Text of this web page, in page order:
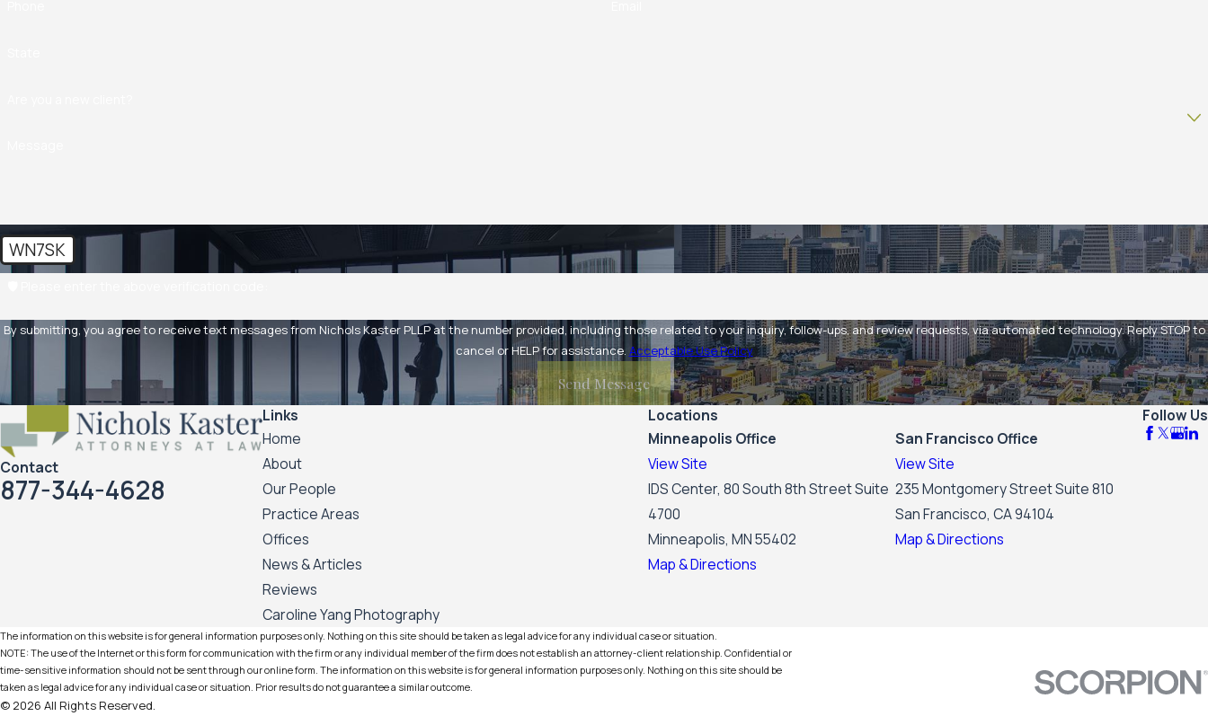
WN7SK
By submitting, you agree to receive text messages from Nichols Kaster PLLP at the number provided, including those related to your inquiry, follow-ups, and review requests, via automated technology. Reply STOP to
cancel or HELP for assistance. Acceptable Use Policy
Send Message
Contact
877-344-4628
Links
Home
About
Our People
Practice Areas
Offices
News & Articles
Reviews
Caroline Yang Photography
Locations
Minneapolis Office
View Site
IDS Center, 80 South 8th Street Suite
4700
Minneapolis, MN 55402
Map & Directions
San Francisco Office
View Site
235 Montgomery Street Suite 810
San Francisco, CA 94104
Map & Directions
Follow Us
The information on this website is for general information purposes only. Nothing on this site should be taken as legal advice for any individual case or situation.
NOTE: The use of the Internet or this form for communication with the firm or any individual member of the firm does not establish an attorney-client relationship. Confidential or
time-sensitive information should not be sent through our online form. The information on this website is for general information purposes only. Nothing on this site should be
taken as legal advice for any individual case or situation. Prior results do not guarantee a similar outcome.
© 2026 All Rights Reserved.